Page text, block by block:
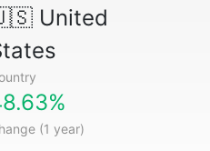
United
(1 year)